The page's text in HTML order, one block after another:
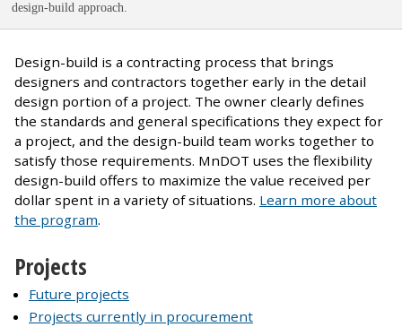
design-build approach.
Design-build is a contracting process that brings
designers and contractors together early in the detail
design portion of a project. The owner clearly defines
the standards and general specifications they expect for
a project, and the design-build team works together to
satisfy those requirements. MnDOT uses the flexibility
design-build offers to maximize the value received per
dollar spent in a variety of situations. Learn more about
the program.
Projects
Future projects
Projects currently in procurement